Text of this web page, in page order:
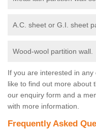
A.C. sheet or G.I. sheet
Wood-wool partition wall.
If you are interested in
like to find out more about
our enquiry form and a
with more information.
Frequently Asked